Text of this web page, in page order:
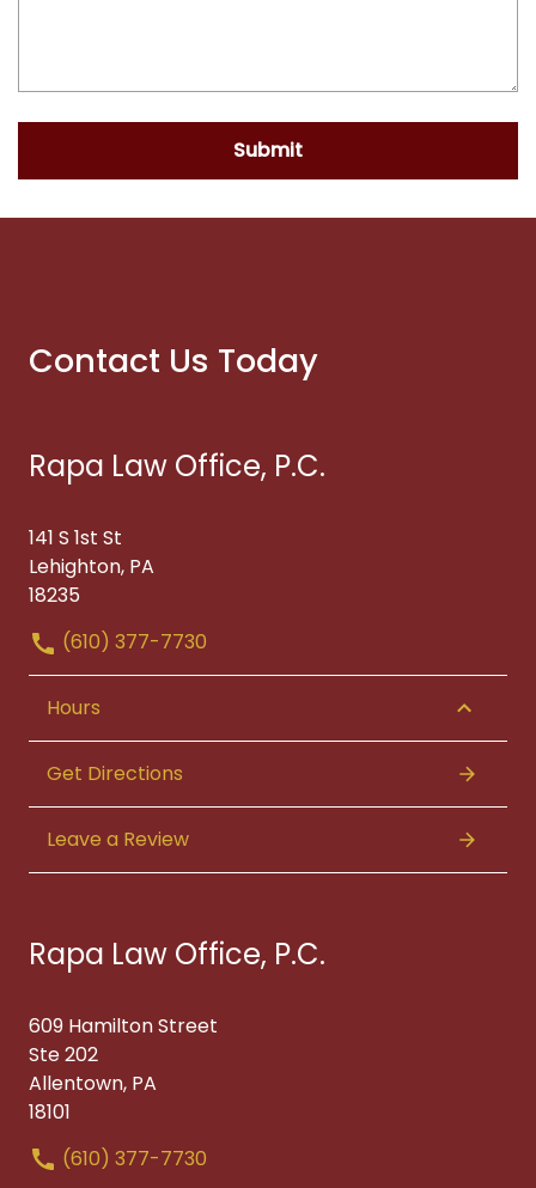
Submit
Contact Us Today
Rapa Law Office, P.C.
141 S 1st St
Lehighton, PA
18235
(610) 377-7730
Hours
Get Directions
Leave a Review
Rapa Law Office, P.C.
609 Hamilton Street
Ste 202
Allentown, PA
18101
(610) 377-7730